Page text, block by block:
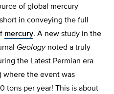
of global mercury
in conveying the full
mercury. A new study in the
Geologynoted a truly
the Latest Permian era
where the event was
tons per year! This is about